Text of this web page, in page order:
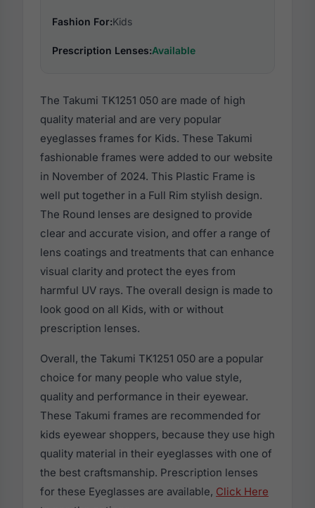
Fashion For:Kids
Prescription Lenses:Available
The Takumi TK1251 050 are made of high
quality material and are very popular
eyeglasses frames for Kids. These Takumi
fashionable frames were added to our website
in November of 2024. This Plastic Frame is
well put together in a Full Rim stylish design.
The Round lenses are designed to provide
clear and accurate vision, and offer a range of
lens coatings and treatments that can enhance
visual clarity and protect the eyes from
harmful UV rays. The overall design is made to
look good on all Kids, with or without
prescription lenses.
Overall, the Takumi TK1251 050 are a popular
choice for many people who value style,
quality and performance in their eyewear.
These Takumi frames are recommended for
kids eyewear shoppers, because they use high
quality material in their eyeglasses with one of
the best craftsmanship. Prescription lenses
for these Eyeglasses are available, Click Here